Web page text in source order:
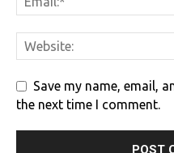
Save my name, email,
the next time I comment.